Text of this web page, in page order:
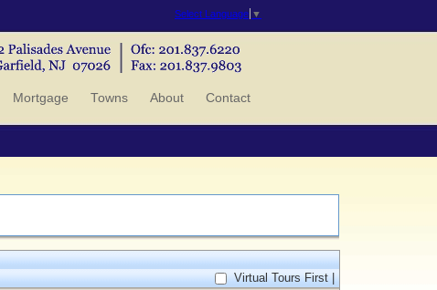
Select Language ▼
Mortgage Towns About Contact
Virtual Tours First |